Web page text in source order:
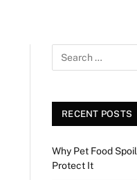
RECENT POSTS
Why Pet Food
Protect It